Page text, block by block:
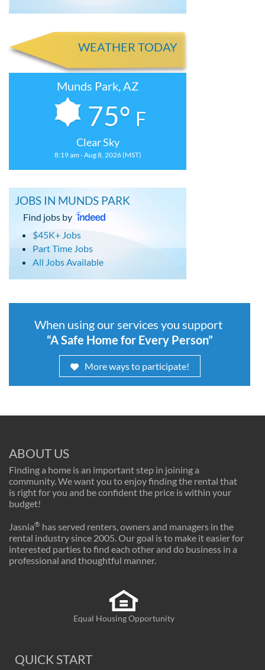
WEATHER TODAY
Munds Park, AZ
75° F
Clear Sky
8:19 am - Aug 8, 2026 (MST)
JOBS IN MUNDS PARK
Find jobs by
$45K+ Jobs
Part Time Jobs
All Jobs Available
When using our services you support
“A Safe Home for Every Person”
More ways to participate!
ABOUT US
Finding a home is an important step in joining a
community. We want you to enjoy finding the rental that
is right for you and be confident the price is within your
budget!
Jasnia® has served renters, owners and managers in the
rental industry since 2005. Our goal is to make it easier for
interested parties to find each other and do business in a
professional and thoughtful manner.
Equal Housing Opportunity
QUICK START